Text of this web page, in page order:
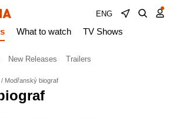
ENG
What to watch TV Shows
New Releases Trailers
Modřanský biograf